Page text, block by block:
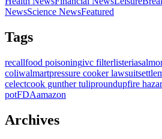
NewsScience NewsFeatured
Tags
recallfood poisoningivc filterlisteria
coliwalmartpressure cooker lawsuit
celectcook gunther tuliproundupfire
potFDAamazon
Archives